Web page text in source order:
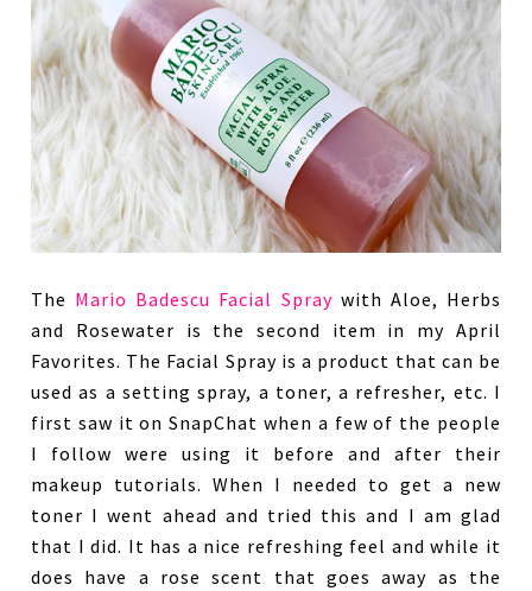
The Mario Badescu Facial Spraywith Aloe, Herbs
and Rosewater is the second item in my April
Favorites. The Facial Spray is a product that can be
used as a setting spray, a toner, a refresher, etc. I
first saw it on SnapChat when a few of the people
I follow were using it before and after their
makeup tutorials. When I needed to get a new
toner I went ahead and tried this and I am glad
that I did. It has a nice refreshing feel and while it
does have a rose scent that goes away as the